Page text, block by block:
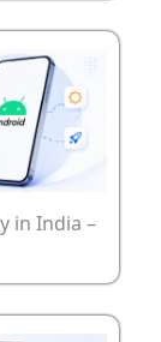
in India –